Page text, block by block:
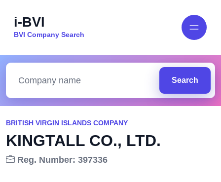
i-BVI
BVI Company Search
Search
BRITISH VIRGIN ISLANDS COMPANY
KINGTALL CO., LTD.
Reg. Number: 397336